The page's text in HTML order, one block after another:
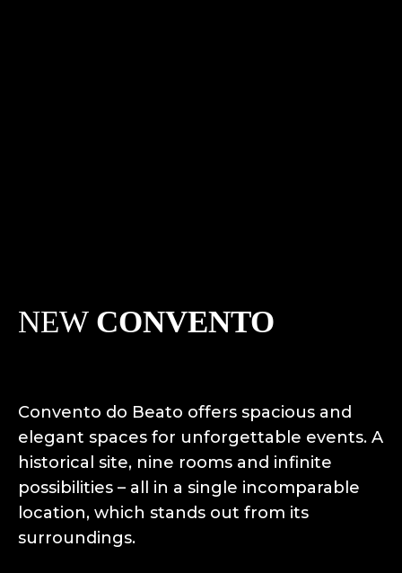
NEW CONVENTO
Convento do Beato offers spacious and
elegant spaces for unforgettable events. A
historical site, nine rooms and infinite
possibilities – all in a single incomparable
location, which stands out from its
surroundings.